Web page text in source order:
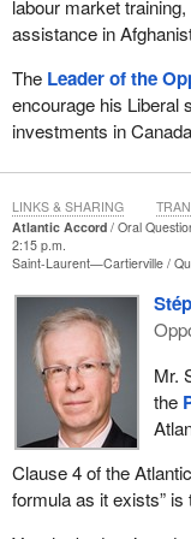
labour market
assistance in
The Leader of the
encourage his Liberal
investments in
Atlantic Accord
Oral
2:15 p.m.
Saint-Laurent—Cartierville
Mr.
the
Clause 4 of the
formula as it exists”
LINKS & SHARING